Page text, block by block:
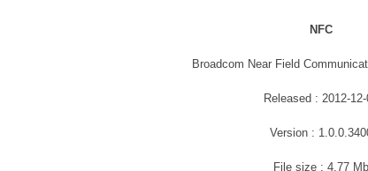
NFC
Broadcom Near Field
Released : 2012-
Version :
File size : 4.77 Mb